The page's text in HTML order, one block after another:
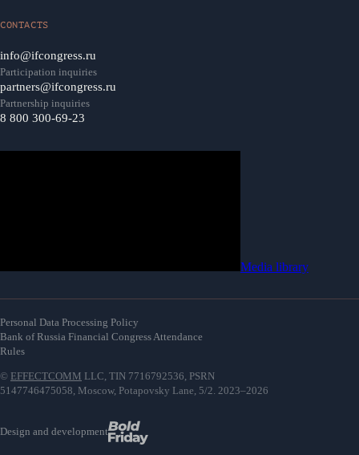
CONTACTS
info@ifcongress.ru
Participation inquiries
partners@ifcongress.ru
Partnership inquiries
8 800 300-69-23
Media library
Personal Data Processing Policy
Bank of Russia Financial Congress Attendance
Rules
© EFFECTCOMM LLC, TIN 7716792536, PSRN
5147746475058, Moscow, Potapovsky Lane, 5/2. 2023–2026
Design and development